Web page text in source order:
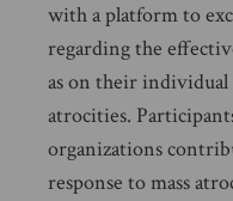
with a platform to
regarding the
as on their
atrocities.
organizations
response to mass